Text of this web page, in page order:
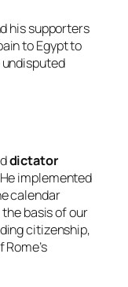
his supporters
to Egypt to
undisputed
dictator
implemented
calendar
the basis of our
citizenship,